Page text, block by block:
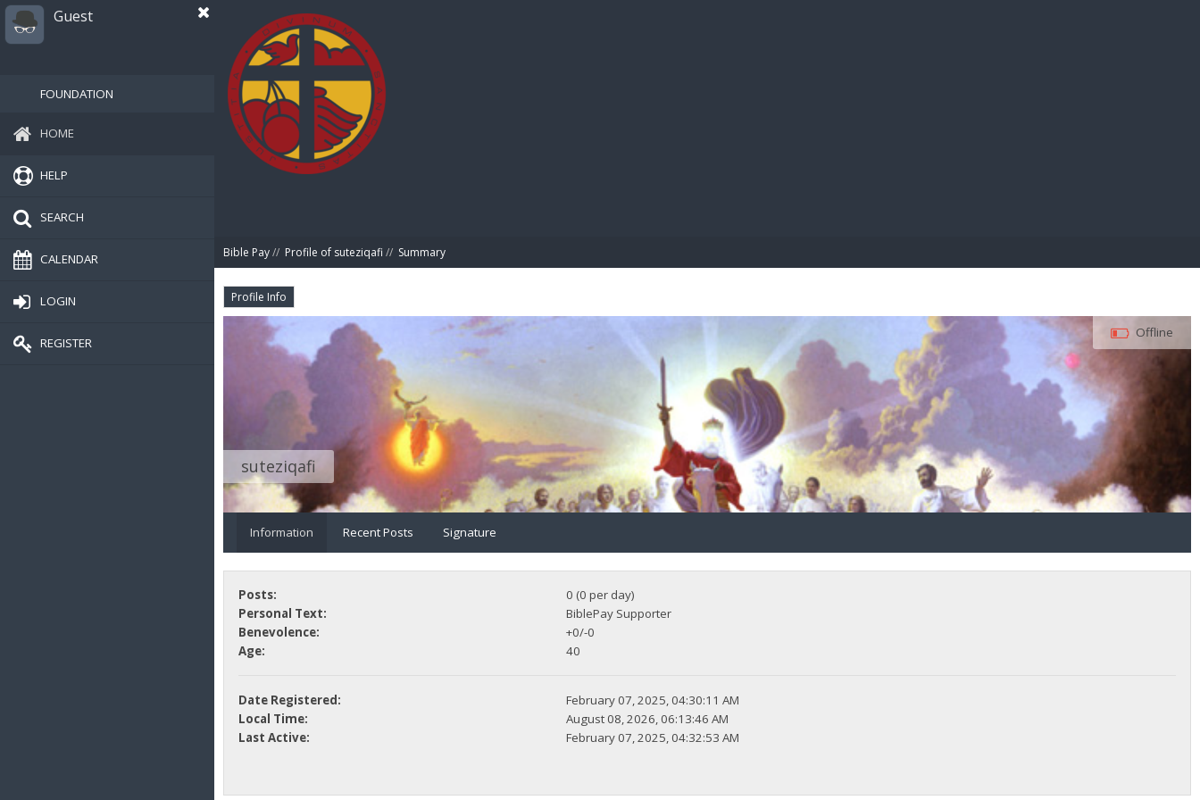
Guest
FOUNDATION
HOME
HELP
SEARCH
CALENDAR
LOGIN
REGISTER
Bible Pay// Profile of suteziqafi // Summary
Profile Info
suteziqafi
Offline
Information Recent Posts Signature
Posts:
0 (0 per day)
Personal Text:
BiblePay Supporter
Benevolence:
+0/-0
Age:
40
Date Registered:
February 07, 2025, 04:30:11 AM
Local Time:
August 08, 2026, 06:13:46 AM
Last Active:
February 07, 2025, 04:32:53 AM